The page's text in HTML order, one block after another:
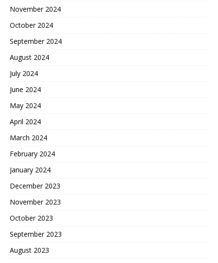
November 2024
October 2024
September 2024
August 2024
July 2024
June 2024
May 2024
April 2024
March 2024
February 2024
January 2024
December 2023
November 2023
October 2023
September 2023
August 2023